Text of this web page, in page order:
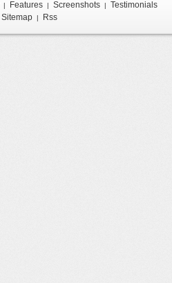
| Features | Screenshots |
Testimonials
Sitemap | Rss